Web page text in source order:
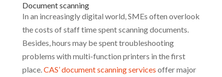
Document scanning
In an increasingly digital world, SMEs often overlook
the costs of staff time spent scanning documents.
Besides, hours may be spent troubleshooting
problems with multi-function printers in the first
place.CAS’ document scanning services offer major